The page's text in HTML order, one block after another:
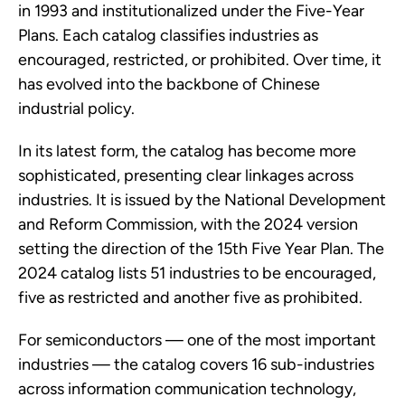
in 1993 and institutionalized under the Five-Year
Plans. Each catalog classifies industries as
encouraged, restricted, or prohibited. Over time, it
has evolved into the backbone of Chinese
industrial policy.
In its latest form, the catalog has become more
sophisticated, presenting clear linkages across
industries. It is issued by the National Development
and Reform Commission, with the 2024 version
setting the direction of the 15th Five Year Plan. The
2024 catalog lists 51 industries to be encouraged,
five as restricted and another five as prohibited.
For semiconductors — one of the most important
industries — the catalog covers 16 sub-industries
across information communication technology,